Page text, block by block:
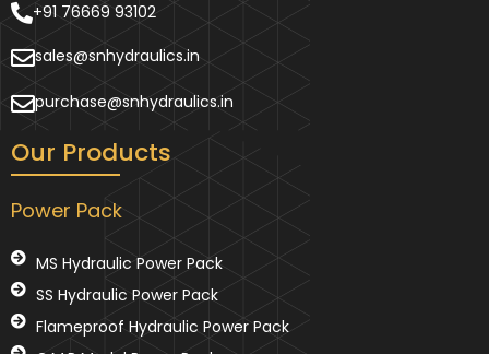
+91 76669 93102
sales@snhydraulics.in
purchase@snhydraulics.in
Our Products
Power Pack
MS Hydraulic Power Pack
SS Hydraulic Power Pack
Flameproof Hydraulic Power Pack